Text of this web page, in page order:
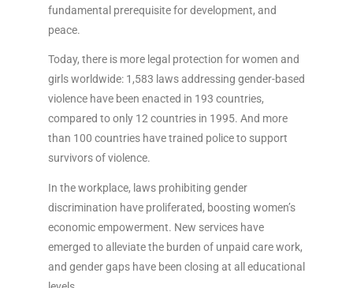
fundamental prerequisite for development, and
peace.
Today, there is more legal protection for women and
girls worldwide: 1,583 laws addressing gender-based
violence have been enacted in 193 countries,
compared to only 12 countries in 1995. And more
than 100 countries have trained police to support
survivors of violence.
In the workplace, laws prohibiting gender
discrimination have proliferated, boosting women’s
economic empowerment. New services have
emerged to alleviate the burden of unpaid care work,
and gender gaps have been closing at all educational